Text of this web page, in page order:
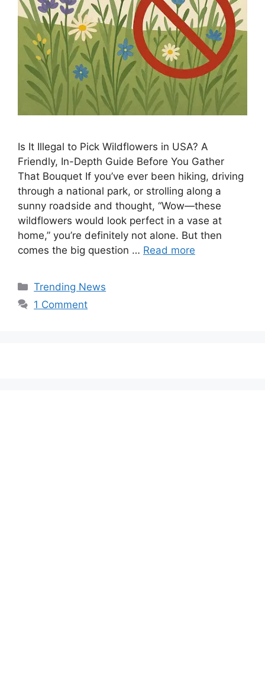
Is It Illegal to Pick Wildflowers in USA? A
Friendly, In-Depth Guide Before You Gather
That Bouquet If you’ve ever been hiking, driving
through a national park, or strolling along a
sunny roadside and thought, “Wow—these
wildflowers would look perfect in a vase at
home,” you’re definitely not alone. But then
comes the big question … Read more
Categories
Trending News
1 Comment